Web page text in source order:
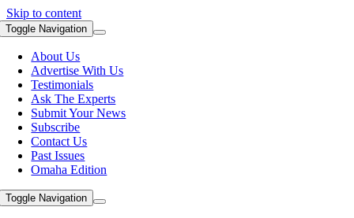
Skip to content
Toggle Navigation
About Us
Advertise With Us
Testimonials
Ask The Experts
Submit Your News
Subscribe
Contact Us
Past Issues
Omaha Edition
Toggle Navigation